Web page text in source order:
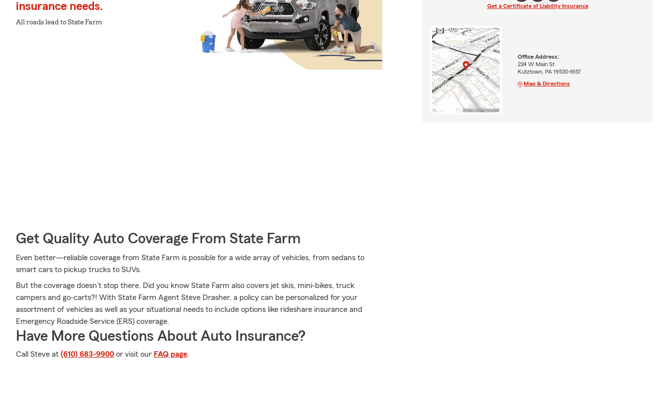
insurance needs.
All roads lead to State Farm
Get Quality Auto Coverage From State Farm
Even better—reliable coverage from State Farm is possible for a wide array of vehicles, from sedans to
smart cars to pickup trucks to SUVs.
But the coverage doesn’t stop there. Did you know State Farm also covers jet skis, mini-bikes, truck
campers and go-carts?! With State Farm Agent Steve Drasher, a policy can be personalized for your
assortment of vehicles as well as your situational needs to include options like rideshare insurance and
Emergency Roadside Service (ERS) coverage.
Have More Questions About Auto Insurance?
Call Steve at (610) 683-9900 or visit our FAQ page.
Get a Certificate of Liability Insurance
Office Address:
224 W Main St
Kutztown, PA 19530-1657
Map & Directions